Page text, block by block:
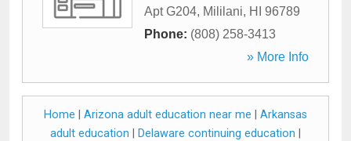
Apt G204, Mililani, HI
96789
Phone: (808) 258-3413
» More Info
Home Arizona adult education near me
Arkansas
adult education
Delaware continuing education